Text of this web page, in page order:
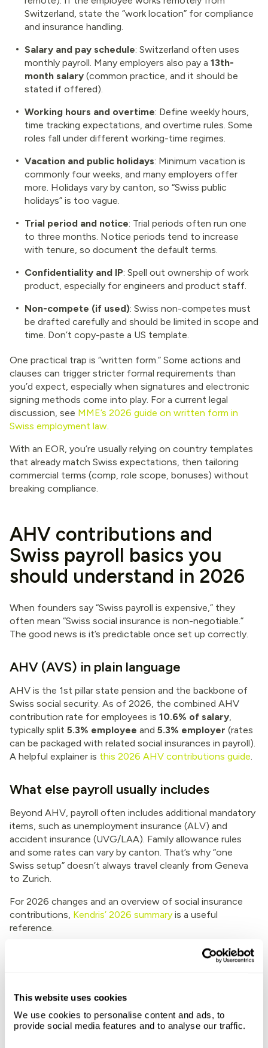
This website uses cookies
We use cookies to personalise content and ads, to
provide social media features and to analyse our traffic.
Switzerland, state the “work location” for compliance
and insurance handling.
Salary and pay schedule: Switzerland often uses
monthly payroll. Many employers also pay a 13th-
month salary (common practice, and it should be
stated if offered).
Working hours and overtime: Define weekly hours,
time tracking expectations, and overtime rules. Some
roles fall under different working-time regimes.
Vacation and public holidays: Minimum vacation is
commonly four weeks, and many employers offer
more. Holidays vary by canton, so “Swiss public
holidays” is too vague.
Trial period and notice: Trial periods often run one
to three months. Notice periods tend to increase
with tenure, so document the default terms.
Confidentiality and IP: Spell out ownership of work
product, especially for engineers and product staff.
Non-compete (if used): Swiss non-competes must
be drafted carefully and should be limited in scope and
time. Don’t copy-paste a US template.
One practical trap is “written form.” Some actions and
clauses can trigger stricter formal requirements than
you’d expect, especially when signatures and electronic
signing methods come into play. For a current legal
discussion, see MME’s 2026 guide on written form in
Swiss employment law.
With an EOR, you’re usually relying on country templates
that already match Swiss expectations, then tailoring
commercial terms (comp, role scope, bonuses) without
breaking compliance.
AHV contributions and
Swiss payroll basics you
should understand in 2026
When founders say “Swiss payroll is expensive,” they
often mean “Swiss social insurance is non-negotiable.”
The good news is it’s predictable once set up correctly.
AHV (AVS) in plain language
AHV is the 1st pillar state pension and the backbone of
Swiss social security. As of 2026, the combined AHV
contribution rate for employees is 10.6% of salary,
typically split 5.3% employee and 5.3% employer (rates
can be packaged with related social insurances in payroll).
A helpful explainer is this 2026 AHV contributions guide.
What else payroll usually includes
Beyond AHV, payroll often includes additional mandatory
items, such as unemployment insurance (ALV) and
accident insurance (UVG/LAA). Family allowance rules
and some rates can vary by canton. That’s why “one
Swiss setup” doesn’t always travel cleanly from Geneva
to Zurich.
For 2026 changes and an overview of social insurance
contributions, Kendris’ 2026 summary is a useful
reference.
A compliance warning that matters for
Switzerland treats labor leasing seriously. An EOR
arrangement can fall into staff leasing (body leasing)
rules, which is why licensing and structure matter.